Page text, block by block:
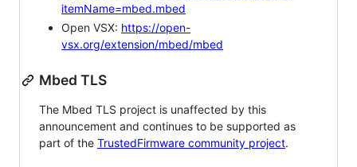
itemName=mbed.mbed
Open VSX: https://open-
vsx.org/extension/mbed/mbed
Mbed TLS
The Mbed TLS project is unaffected by this
announcement and continues to be supported as
part of the TrustedFirmware community project.